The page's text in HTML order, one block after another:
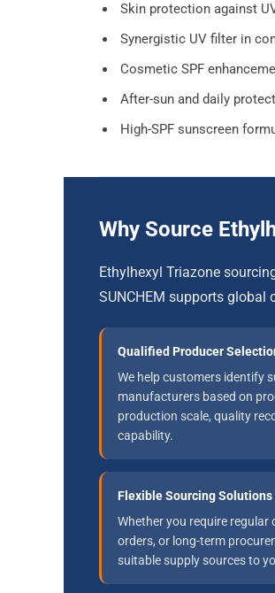
Skin protection against
Synergistic UV filter in
Cosmetic SPF
After-sun and daily
High-SPF sunscreen
Why Source
Ethylhexyl Triazone
SUNCHEM supports
Qualified Producer
We help customers identify
manufacturers based on
production scale, quality
capability.
Flexible Sourcing Solutions
Whether you require regular
orders, or long-term
suitable supply sources to